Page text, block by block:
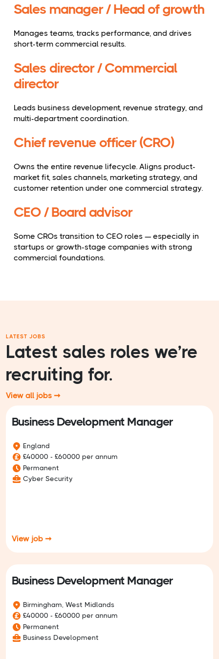
Sales manager / Head of growth
Manages teams, tracks performance, and drives
short-term commercial results.
Sales director / Commercial
director
Leads business development, revenue strategy, and
multi-department coordination.
Chief revenue officer (CRO)
Owns the entire revenue lifecycle. Aligns product-
market fit, sales channels, marketing strategy, and
customer retention under one commercial strategy.
CEO / Board advisor
Some CROs transition to CEO roles — especially in
startups or growth-stage companies with strong
commercial foundations.
LATEST JOBS
Latest sales roles we’re
recruiting for.
View all jobs ➞
Business Development Manager
England
£40000 - £60000 per annum
Permanent
Cyber Security
View job ➞
Business Development Manager
Birmingham, West Midlands
£40000 - £60000 per annum
Permanent
Business Development